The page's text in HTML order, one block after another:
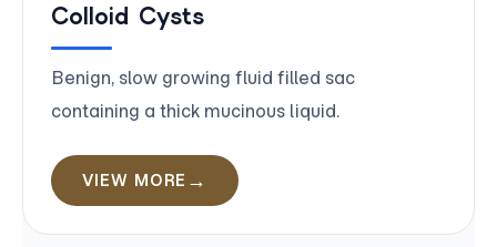
Colloid Cysts
Benign, slow growing fluid filled sac
containing a thick mucinous liquid.
VIEW MORE